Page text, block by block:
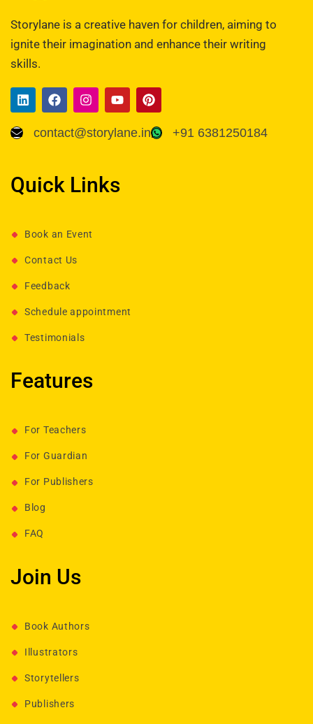
Storylane is a creative haven for children, aiming to
ignite their imagination and enhance their writing
skills.
contact@storylane.in +91 6381250184
Quick Links
Book an Event
Contact Us
Feedback
Schedule appointment
Testimonials
Features
For Teachers
For Guardian
For Publishers
Blog
FAQ
Join Us
Book Authors
Illustrators
Storytellers
Publishers